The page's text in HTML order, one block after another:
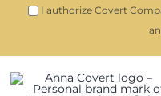
I authorize Covert